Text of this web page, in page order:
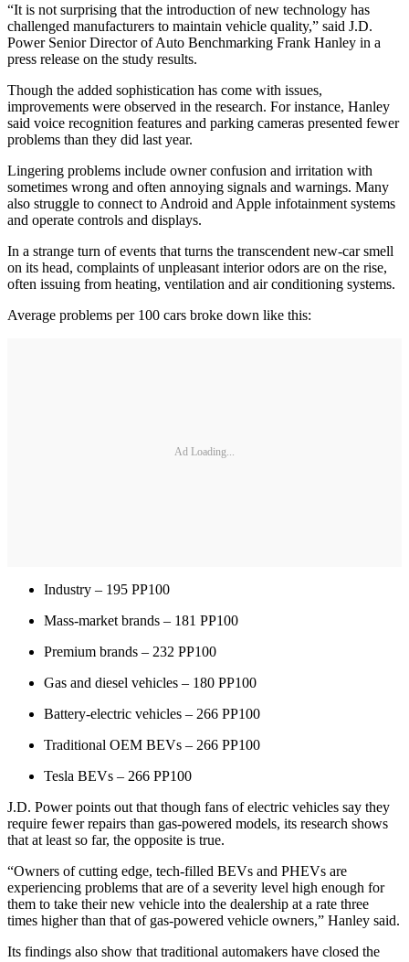
“It is not surprising that the introduction of new technology has
challenged manufacturers to maintain vehicle quality,” said J.D.
Power Senior Director of Auto Benchmarking Frank Hanley in a
press release on the study results.
Though the added sophistication has come with issues,
improvements were observed in the research. For instance, Hanley
said voice recognition features and parking cameras presented fewer
problems than they did last year.
Lingering problems include owner confusion and irritation with
sometimes wrong and often annoying signals and warnings. Many
also struggle to connect to Android and Apple infotainment systems
and operate controls and displays.
In a strange turn of events that turns the transcendent new-car smell
on its head, complaints of unpleasant interior odors are on the rise,
often issuing from heating, ventilation and air conditioning systems.
Average problems per 100 cars broke down like this:
Ad Loading...
Industry – 195 PP100
Mass-market brands – 181 PP100
Premium brands – 232 PP100
Gas and diesel vehicles – 180 PP100
Battery-electric vehicles – 266 PP100
Traditional OEM BEVs – 266 PP100
Tesla BEVs – 266 PP100
J.D. Power points out that though fans of electric vehicles say they
require fewer repairs than gas-powered models, its research shows
that at least so far, the opposite is true.
“Owners of cutting edge, tech-filled BEVs and PHEVs are
experiencing problems that are of a severity level high enough for
them to take their new vehicle into the dealership at a rate three
times higher than that of gas-powered vehicle owners,” Hanley said.
Its findings also show that traditional automakers have closed the